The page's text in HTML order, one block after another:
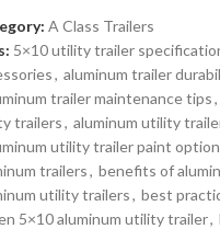
A Class Trailers
5×10 utility trailer
, aluminum trailer
trailer maintenance tips,
trailers, aluminum utility
utility trailer paint
trailers, benefits of
utility trailers, best
5×10 aluminum utility trailer,